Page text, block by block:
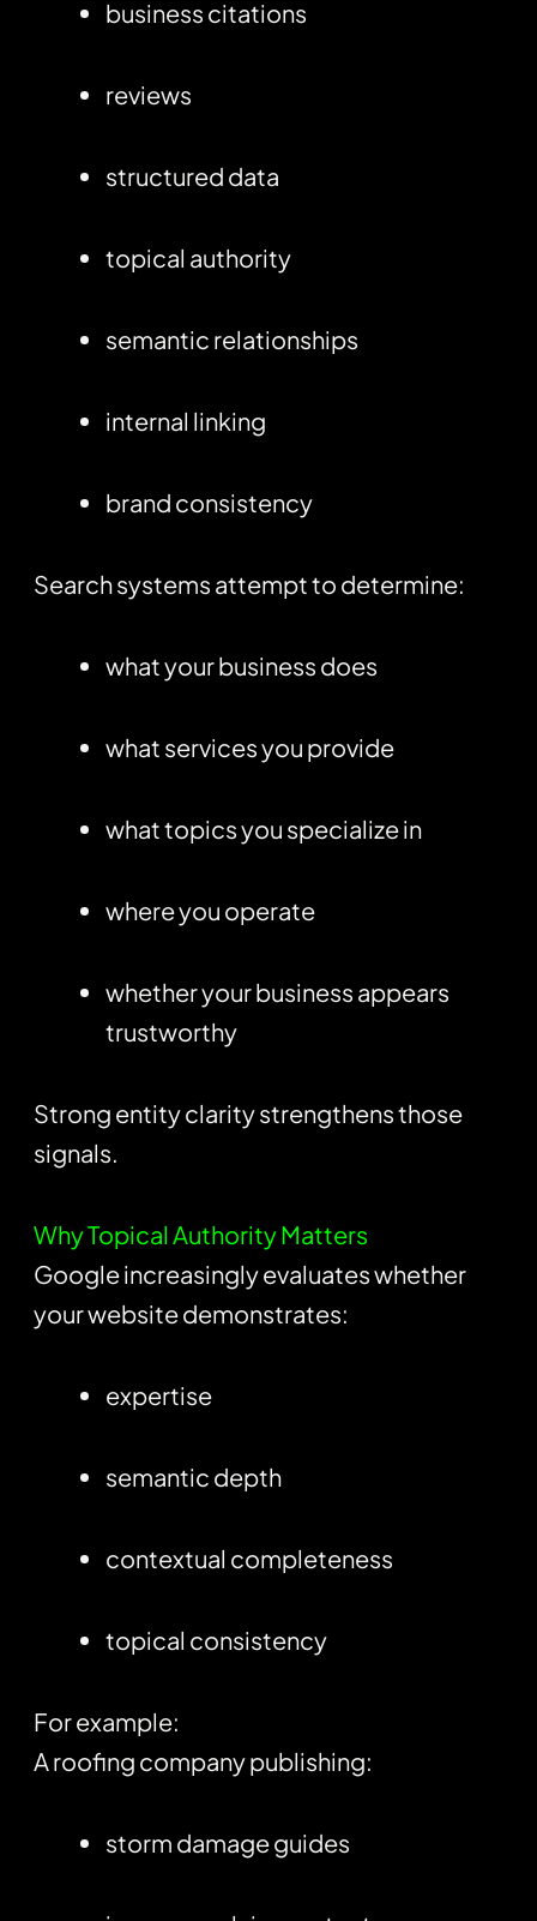
business citations
reviews
structured data
topical authority
semantic relationships
internal linking
brand consistency
Search systems attempt to determine:
what your business does
what services you provide
what topics you specialize in
where you operate
whether your business appears
trustworthy
Strong entity clarity strengthens those
signals.
Why Topical Authority Matters
Google increasingly evaluates whether
your website demonstrates:
expertise
semantic depth
contextual completeness
topical consistency
For example:
A roofing company publishing:
storm damage guides